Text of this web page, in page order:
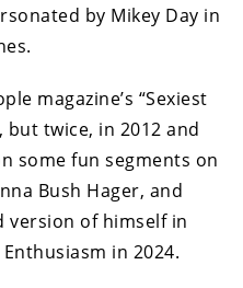
by Mikey Day in
magazine’s “Sexiest
but twice, in 2012 and
some fun segments on
Bush Hager, and
version of himself in
in 2024.